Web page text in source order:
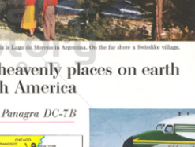
AMERICAN
AIRWAYS 1927 - 1991
1956